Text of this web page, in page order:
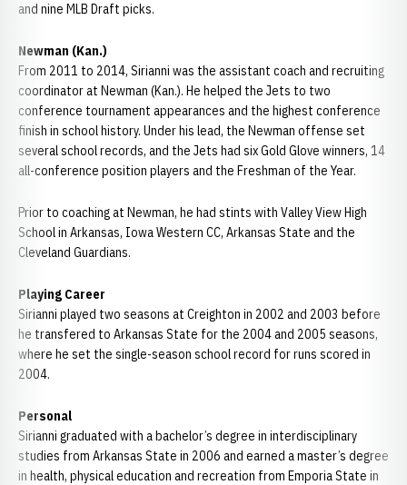
and nine MLB Draft picks.
Newman (Kan.)
From 2011 to 2014, Sirianni was the assistant coach and recruiting
coordinator at Newman (Kan.). He helped the Jets to two
conference tournament appearances and the highest conference
finish in school history. Under his lead, the Newman offense set
several school records, and the Jets had six Gold Glove winners, 14
all-conference position players and the Freshman of the Year.
Prior to coaching at Newman, he had stints with Valley View High
School in Arkansas, Iowa Western CC, Arkansas State and the
Cleveland Guardians.
Playing Career
Sirianni played two seasons at Creighton in 2002 and 2003 before
he transfered to Arkansas State for the 2004 and 2005 seasons,
where he set the single-season school record for runs scored in
2004.
Personal
Sirianni graduated with a bachelor’s degree in interdisciplinary
studies from Arkansas State in 2006 and earned a master’s degree
in health, physical education and recreation from Emporia State in